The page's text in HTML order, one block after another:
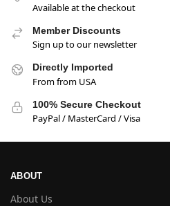
Available at the checkout
Member Discounts
Sign up to our newsletter
Directly Imported
From from USA
100% Secure Checkout
PayPal / MasterCard / Visa
ABOUT
About Us